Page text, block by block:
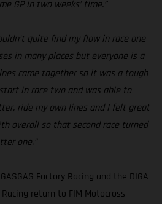
GP in two weeks’ time.”
quite find my flow in race one
in many places but everyone is a
came together so it was a tough
in race two and was able to
ride my own lines and I felt great
overall so that second race turned
one.”
Factory Racing and the DIGA
Racing return to FIM Motocross